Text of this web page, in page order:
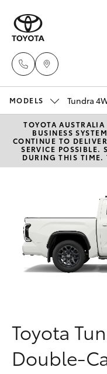
New
Hatch &
Yaris
Camry
Corolla Sedan
RAV4
bZ4X
Pre-
Special
Service
Parts &
Fleet
MODELS
TOYOTA
BUSINESS
CONTINUE TO
SERVICE POSSIBLE.
DURING THIS TIME.
Toyota
Double-